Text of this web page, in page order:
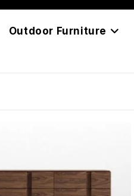
Outdoor Furniture